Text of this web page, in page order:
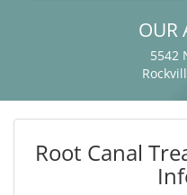
OUR
5542
Root Canal